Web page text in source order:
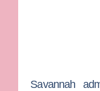
Savannah